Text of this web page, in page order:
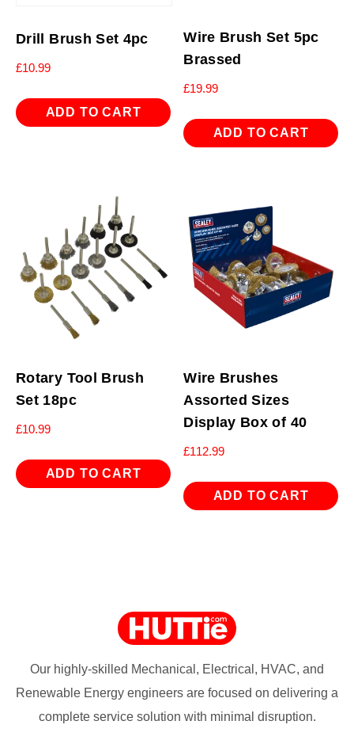
Drill Brush Set 4pc
£10.99
ADD TO CART
Wire Brush Set 5pc
Brassed
£19.99
ADD TO CART
Rotary Tool Brush
Set 18pc
£10.99
ADD TO CART
Wire Brushes
Assorted Sizes
Display Box of 40
£112.99
ADD TO CART
Our highly-skilled Mechanical, Electrical, HVAC, and
Renewable Energy engineers are focused on delivering a
complete service solution with minimal disruption.